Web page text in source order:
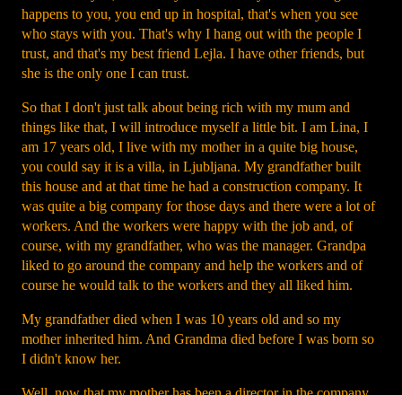
happens to you, you end up in hospital, that's when you see
who stays with you. That's why I hang out with the people I
trust, and that's my best friend Lejla. I have other friends, but
she is the only one I can trust.
So that I don't just talk about being rich with my mum and
things like that, I will introduce myself a little bit. I am Lina, I
am 17 years old, I live with my mother in a quite big house,
you could say it is a villa, in Ljubljana. My grandfather built
this house and at that time he had a construction company. It
was quite a big company for those days and there were a lot of
workers. And the workers were happy with the job and, of
course, with my grandfather, who was the manager. Grandpa
liked to go around the company and help the workers and of
course he would talk to the workers and they all liked him.
My grandfather died when I was 10 years old and so my
mother inherited him. And Grandma died before I was born so
I didn't know her.